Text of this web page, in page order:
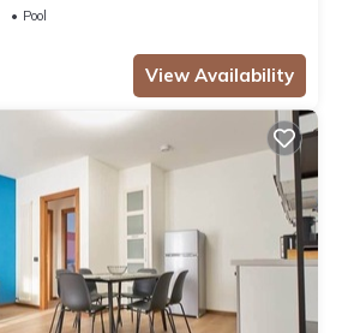
Pool
View Availability